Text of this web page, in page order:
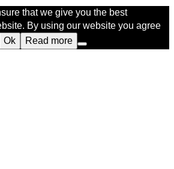
that we give you the best
By using our website you agree
Ok Read more